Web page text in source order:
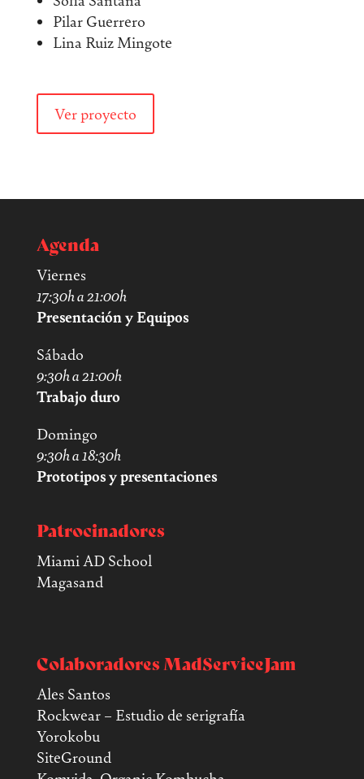
Pilar Guerrero
Lina Ruiz Mingote
Ver proyecto
Agenda
Viernes
17:30h a 21:00h
Presentación y Equipos
Sábado
9:30h a 21:00h
Trabajo duro
Domingo
9:30h a 18:30h
Prototipos y presentaciones
Patrocinadores
Miami AD School
Magasand
Colaboradores MadServiceJam
Ales Santos
Rockwear – Estudio de serigrafía
Yorokobu
SiteGround